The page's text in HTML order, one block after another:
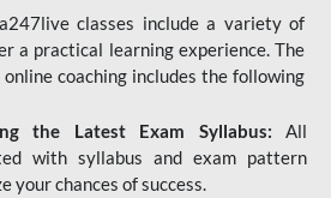
classes include a variety of
a practical learning experience. The
coaching includes the following
the Latest Exam Syllabus: All
with syllabus and exam pattern
your chances of success.